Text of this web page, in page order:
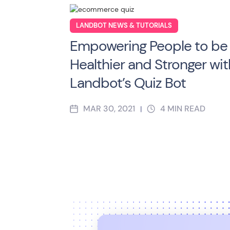
LANDBOT NEWS & TUTORIALS
Empowering People to be
Healthier and Stronger
Landbot’s Quiz Bot
MAR 30, 2021 | 4 MIN READ